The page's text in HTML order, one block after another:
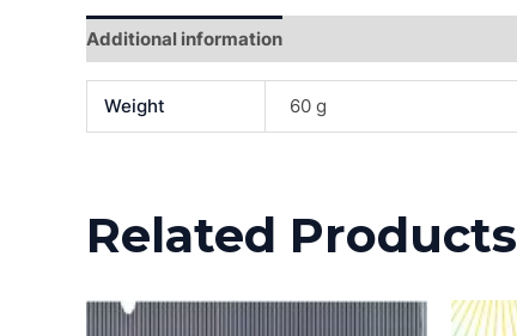
Additional information
Weight 60 g
Related Products